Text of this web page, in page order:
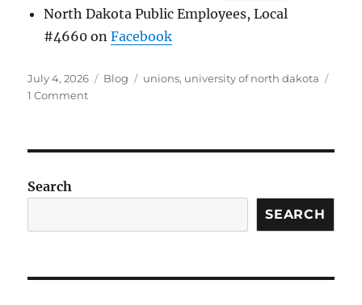
North Dakota Public Employees, Local
#4660 onFacebook
Posted
on
July 4, 2026 Categories
Blog Tags
unions, university of north dakota
1 Commenton
Search
SEARCH